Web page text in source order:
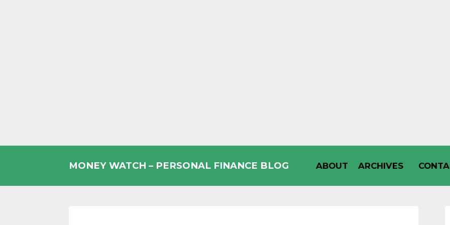
MONEY WATCH – PERSONAL FINANCE BLOG ABOUT ARCHIVES